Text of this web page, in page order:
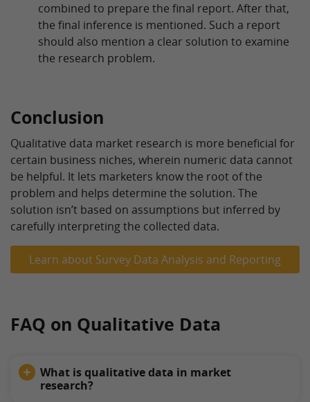
combined to prepare the final report. After that,
the final inference is mentioned. Such a report
should also mention a clear solution to examine
the research problem.
Conclusion
Qualitative data market research is more beneficial for
certain business niches, wherein numeric data cannot
be helpful. It lets marketers know the root of the
problem and helps determine the solution. The
solution isn’t based on assumptions but inferred by
carefully interpreting the collected data.
Learn about Survey Data Analysis and Reporting
FAQ on Qualitative Data
What is qualitative data in market
research?